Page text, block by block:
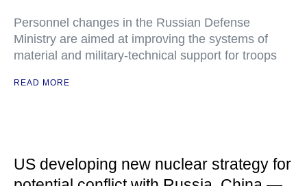
Personnel changes in the Russian Defense
Ministry are aimed at improving the systems of
material and military-technical support for troops
READ MORE
US developing new nuclear strategy for